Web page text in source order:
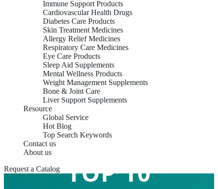
Immune Support Products
Cardiovascular Health Drugs
Diabetes Care Products
Skin Treatment Medicines
Allergy Relief Medicines
Respiratory Care Medicines
Eye Care Products
Sleep Aid Supplements
Mental Wellness Products
Weight Management Supplements
Bone & Joint Care
Liver Support Supplements
Resource
Global Service
Hot Blog
Top Search Keywords
Contact us
About us
Request a Catalog
TOP 10